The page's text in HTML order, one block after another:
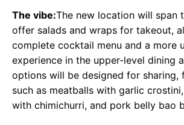
The vibe:The new location will span
offer salads and wraps for takeout,
complete cocktail menu and a more
experience in the upper-level dining
options will be designed for sharing,
such as meatballs with garlic
with chimichurri, and pork belly bao